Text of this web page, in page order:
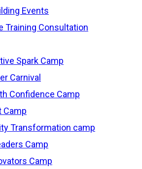
Events
Training Consultation
Spark Camp
Carnival
Confidence Camp
Camp
Transformation camp
Camp
Camp